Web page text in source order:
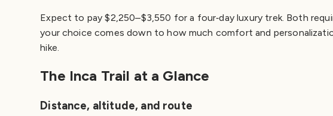
Expect to pay $2,250–$3,550 for a four‑day luxury trek. Both
your choice comes down to how much comfort and
hike.
The Inca Trail at a Glance
Distance, altitude, and route